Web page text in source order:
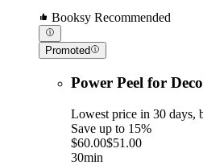
Booksy Recommended
Promoted
Power Peel for
Lowest price in 30 days,
Save up to 15%
$60.00$51.00
30min